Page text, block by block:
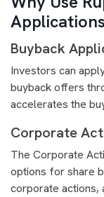
Buyback
Investors can
buyback offers
accelerates the
Corporate
The Corporate
options for share
corporate actions,